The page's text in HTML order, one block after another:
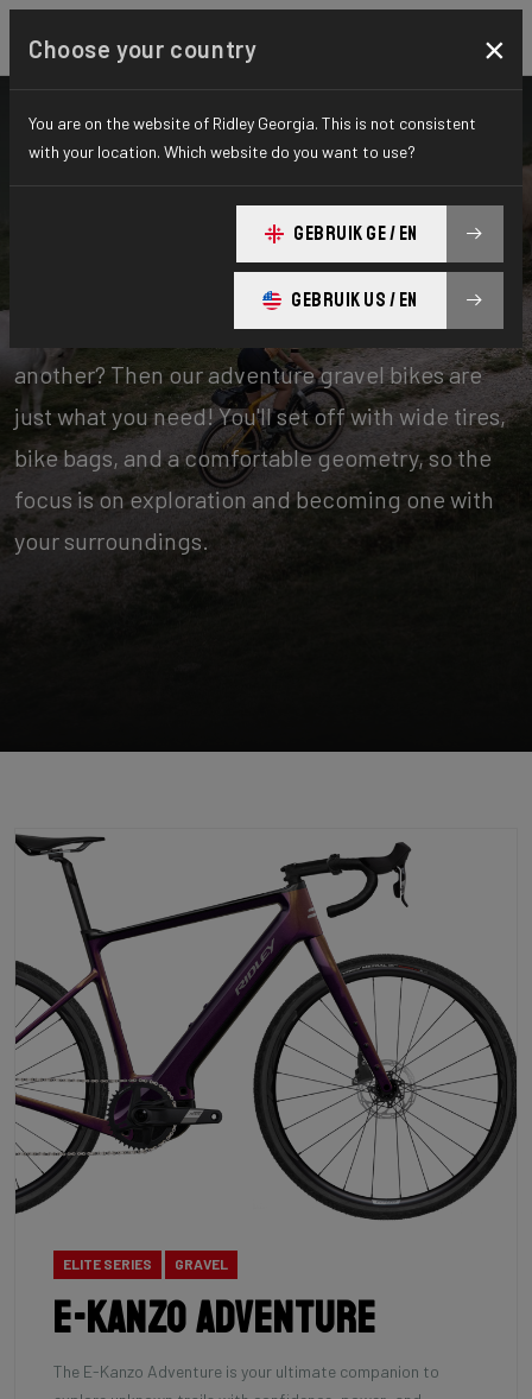
Adventure
Experience days of one offroad adventure after
another? Then our adventure gravel bikes are
just what you need! You'll set off with wide tires,
bike bags, and a comfortable geometry, so the
focus is on exploration and becoming one with
your surroundings.
ELITE SERIES GRAVEL
E-Kanzo Adventure
The E-Kanzo Adventure is your ultimate companion to
Choose your country ×
You are on the website of Ridley Georgia. This is not consistent
with your location. Which website do you want to use?
GEBRUIK GE / EN
GEBRUIK US / EN